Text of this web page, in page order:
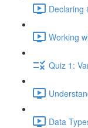
Declaring
Working
Quiz 1:
Data